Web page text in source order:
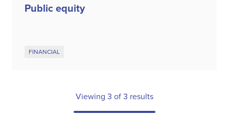
Public equity
FINANCIAL
Viewing 3 of3 results